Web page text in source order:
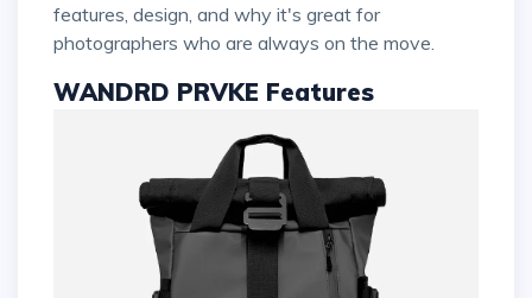
features, design, and why it's great for
photographers who are always on the move.
WANDRD PRVKE Features